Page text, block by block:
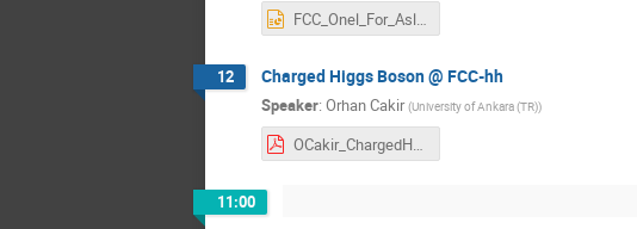
FCC_Onel_For_Asli_2.pptx
12 Charged Higgs Boson @ FCC-hh
Speaker: Orhan Cakir (University of Ankara (TR))
OCakir_ChargedH_v03.pdf
11:00